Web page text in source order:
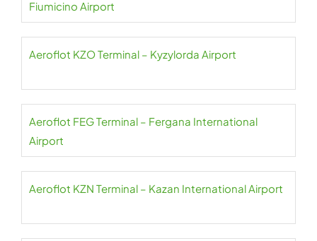
Fiumicino Airport
Aeroflot KZO Terminal – Kyzylorda Airport
Aeroflot FEG Terminal – Fergana International
Airport
Aeroflot KZN Terminal – Kazan International Airport